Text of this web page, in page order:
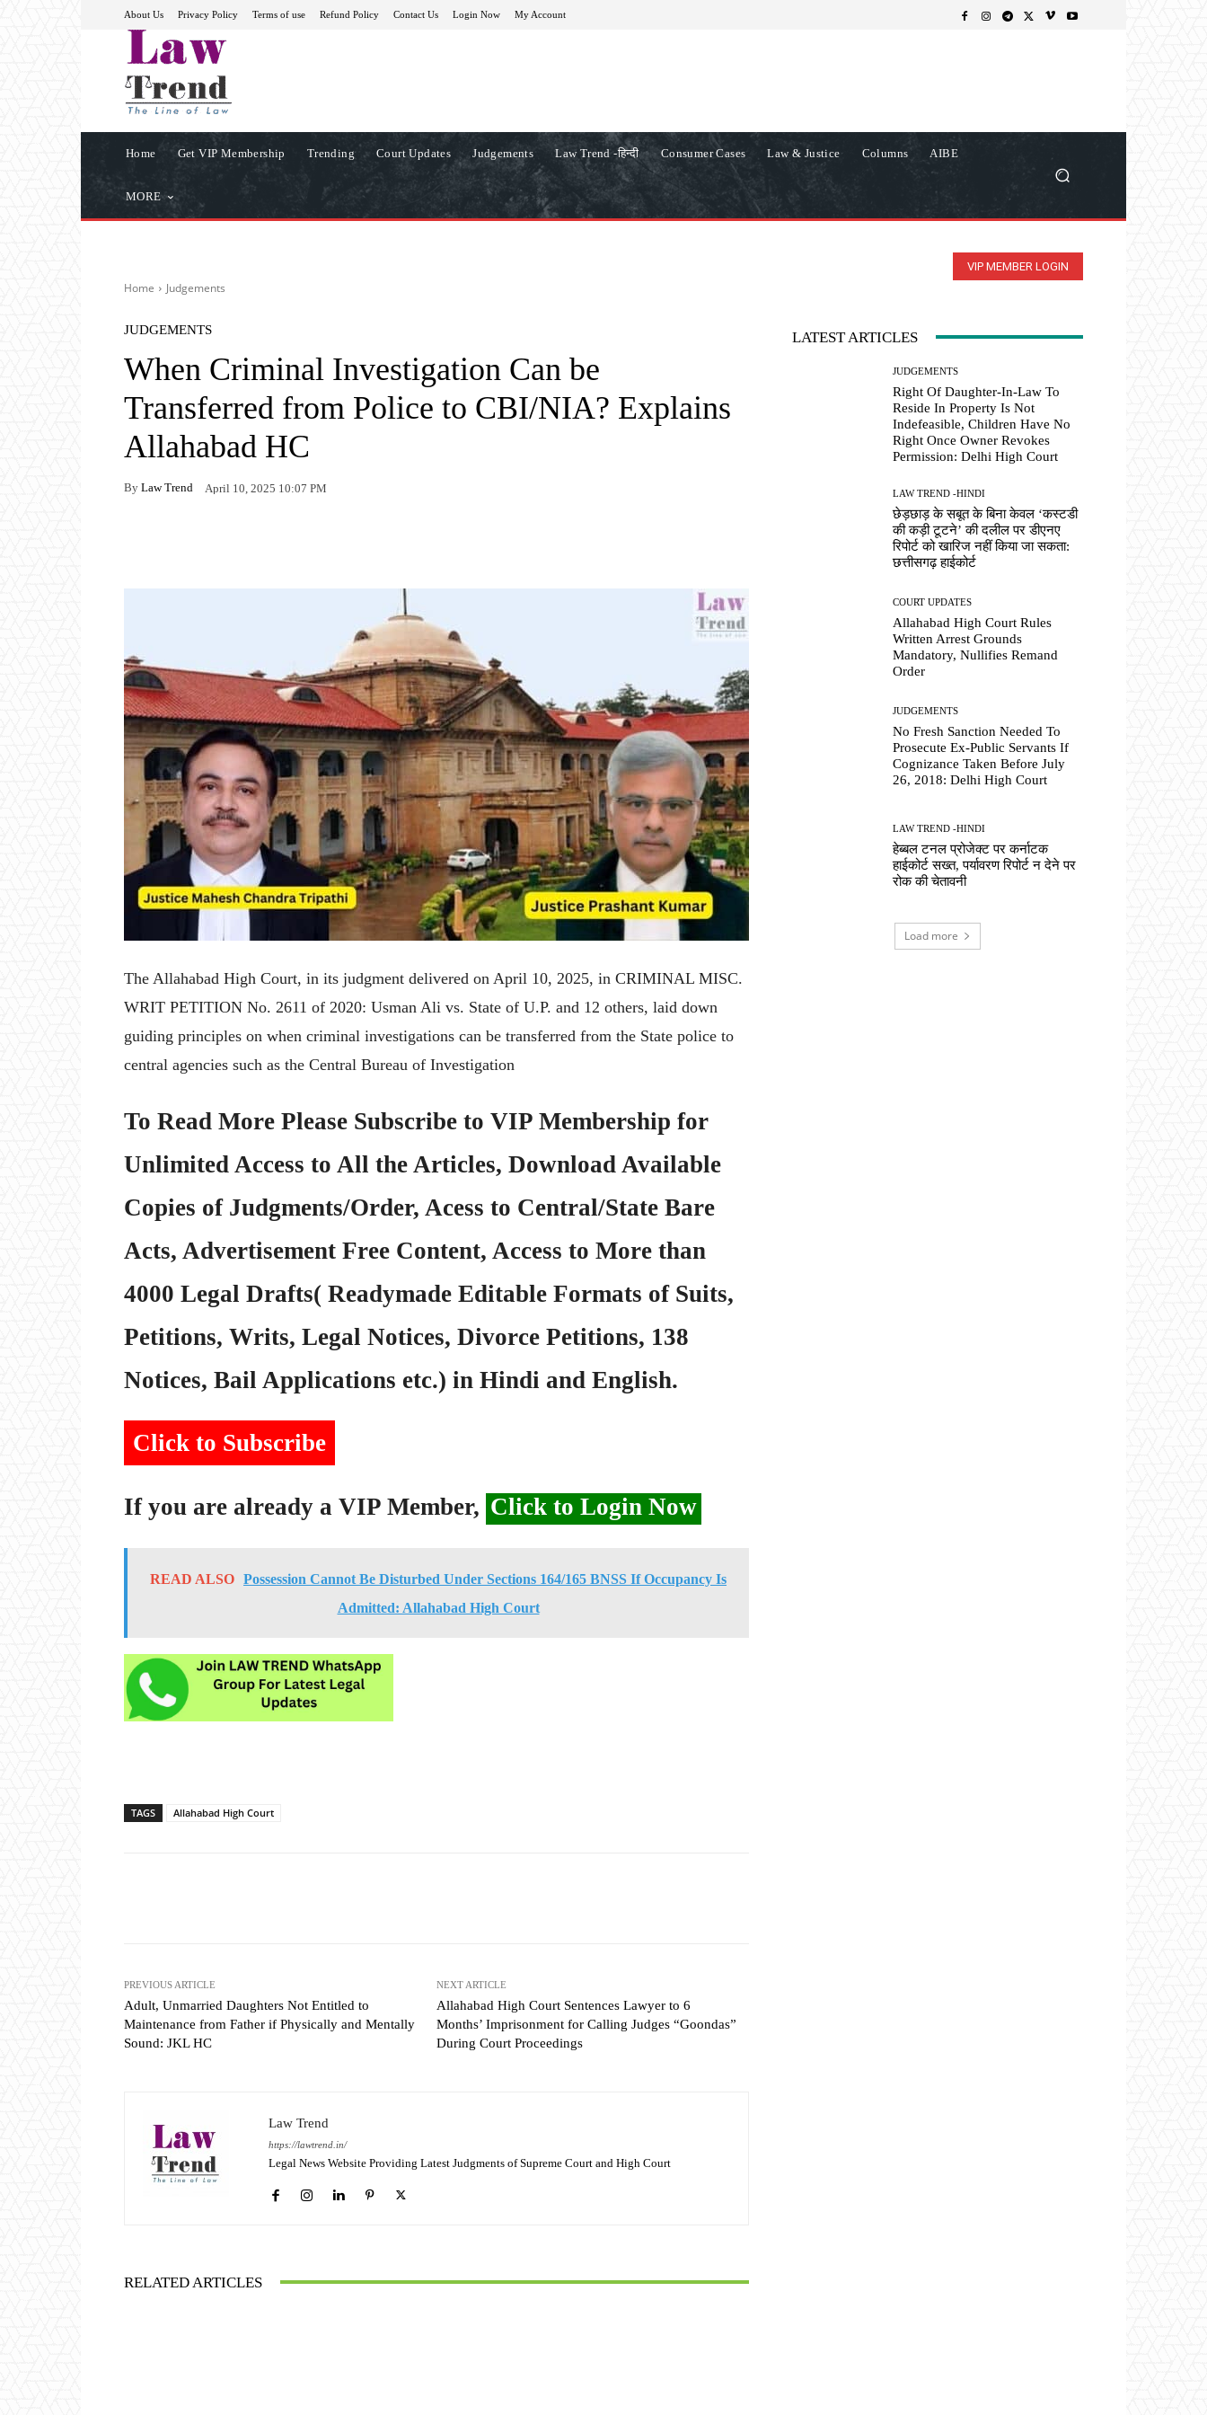
About Us Privacy Policy Terms of use Refund Policy Contact Us Login Now My Account
Home Get VIP Membership Trending Court Updates Judgements Law Trend -हिन्दी Consumer Cases Law & Justice Columns AIBE
MORE
VIP MEMBER LOGIN
Home Judgements
JUDGEMENTS
When Criminal Investigation Can be
Transferred from Police to CBI/NIA? Explains
Allahabad HC
By Law Trend April 10, 2025 10:07 PM
The Allahabad High Court, in its judgment delivered on April 10, 2025, in CRIMINAL MISC.
WRIT PETITION No. 2611 of 2020: Usman Ali vs. State of U.P. and 12 others, laid down
guiding principles on when criminal investigations can be transferred from the State police to
central agencies such as the Central Bureau of Investigation
To Read More Please Subscribe to VIP Membership for
Unlimited Access to All the Articles, Download Available
Copies of Judgments/Order, Acess to Central/State Bare
Acts, Advertisement Free Content, Access to More than
4000 Legal Drafts( Readymade Editable Formats of Suits,
Petitions, Writs, Legal Notices, Divorce Petitions, 138
Notices, Bail Applications etc.) in Hindi and English.
Click to Subscribe
If you are already a VIP Member, Click to Login Now
READ ALSO Possession Cannot Be Disturbed Under Sections 164/165 BNSS If Occupancy Is
Admitted: Allahabad High Court
TAGS Allahabad High Court
PREVIOUS ARTICLE
Adult, Unmarried Daughters Not Entitled to
Maintenance from Father if Physically and Mentally
Sound: JKL HC
NEXT ARTICLE
Allahabad High Court Sentences Lawyer to 6
Months’ Imprisonment for Calling Judges “Goondas”
During Court Proceedings
Law Trend
https://lawtrend.in/
Legal News Website Providing Latest Judgments of Supreme Court and High Court
RELATED ARTICLES
LATEST ARTICLES
JUDGEMENTS
Right Of Daughter-In-Law To
Reside In Property Is Not
Indefeasible, Children Have No
Right Once Owner Revokes
Permission: Delhi High Court
LAW TREND -HINDI
छेड़छाड़ के सबूत के बिना केवल ‘कस्टडी
की कड़ी टूटने’ की दलील पर डीएनए
रिपोर्ट को खारिज नहीं किया जा सकता:
छत्तीसगढ़ हाईकोर्ट
COURT UPDATES
Allahabad High Court Rules
Written Arrest Grounds
Mandatory, Nullifies Remand
Order
JUDGEMENTS
No Fresh Sanction Needed To
Prosecute Ex-Public Servants If
Cognizance Taken Before July
26, 2018: Delhi High Court
LAW TREND -HINDI
हेब्बल टनल प्रोजेक्ट पर कर्नाटक
हाईकोर्ट सख्त, पर्यावरण रिपोर्ट न देने पर
रोक की चेतावनी
Load more